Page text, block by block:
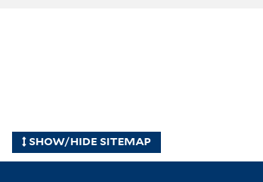
SHOW/HIDE SITEMAP